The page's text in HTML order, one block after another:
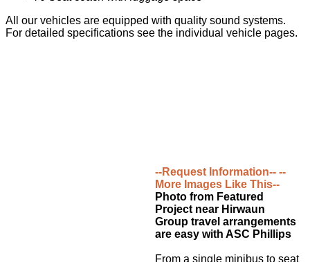
All our vehicles are equipped with quality sound systems.
For detailed specifications see the individual vehicle pages.
--Request Information-- --
More Images Like This--
Photo from Featured
Project near Hirwaun
Group travel arrangements
are easy with ASC Phillips
From a single minibus to seat